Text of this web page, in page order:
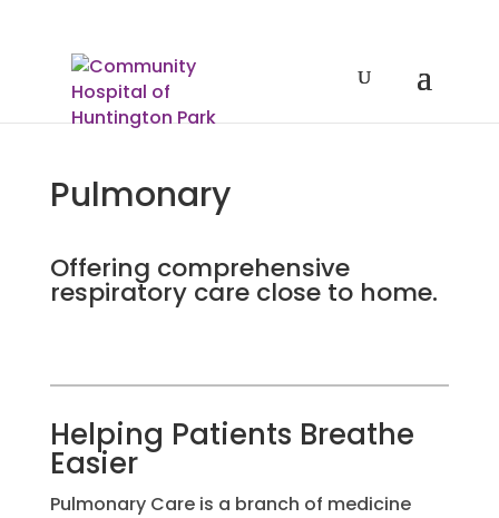
Pulmonary
Offering comprehensive
respiratory care close to home.
Helping Patients Breathe
Easier
Pulmonary Care is a branch of medicine